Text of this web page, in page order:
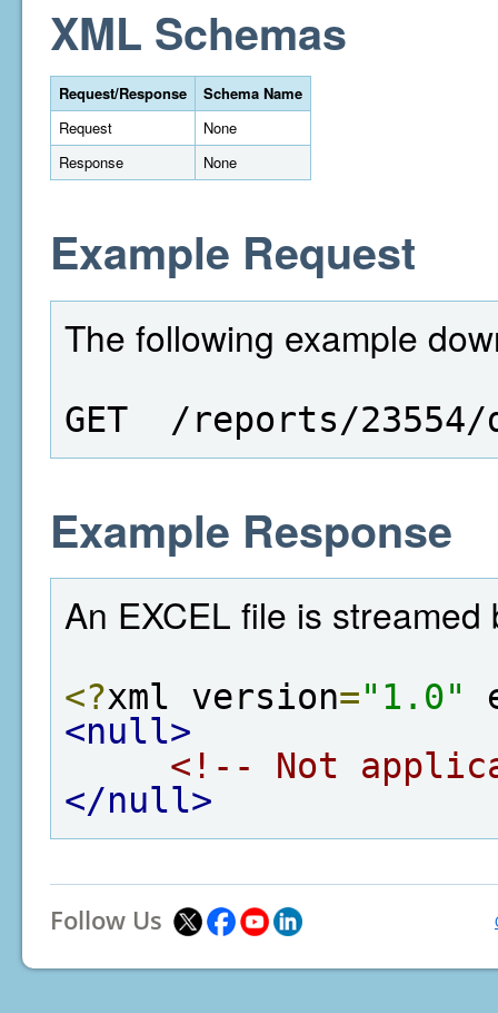
XML Schemas
Request/Response
Schema Name
Request
None
Response
None
Example Request
The following example
GET  /reports/23554/
Example Response
An EXCEL file is streamed
<?xml version="1.0"
<null>
<!-- Not
</null>
Follow Us